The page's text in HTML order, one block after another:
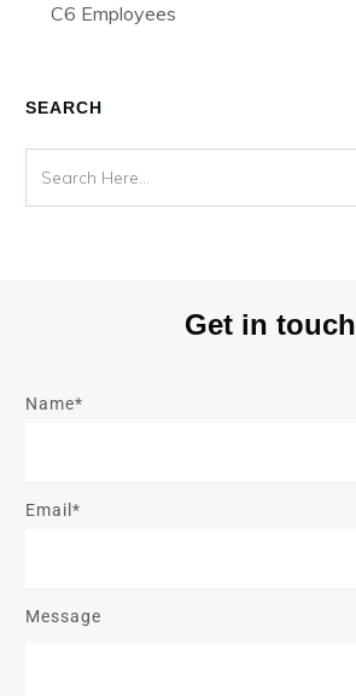
C6 Employees
SEARCH
Get in touch
Name*
Email*
Message